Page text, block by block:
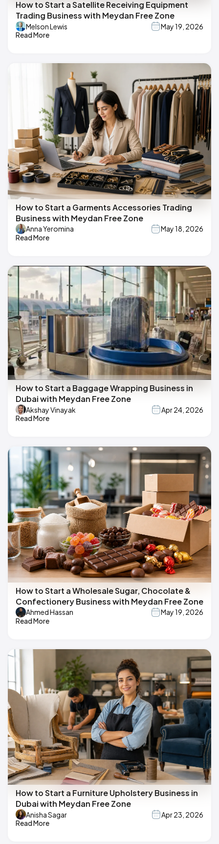
How to Start a Satellite Receiving Equipment
Trading Business with Meydan Free Zone
Melson Lewis
May 19, 2026
Read More
How to Start a Garments Accessories Trading
Business with Meydan Free Zone
Anna Yeromina
May 18, 2026
Read More
How to Start a Baggage Wrapping Business in
Dubai with Meydan Free Zone
Akshay Vinayak
Apr 24, 2026
Read More
How to Start a Wholesale Sugar, Chocolate &
Confectionery Business with Meydan Free Zone
Ahmed Hassan
May 19, 2026
Read More
How to Start a Furniture Upholstery Business in
Dubai with Meydan Free Zone
Anisha Sagar
Apr 23, 2026
Read More